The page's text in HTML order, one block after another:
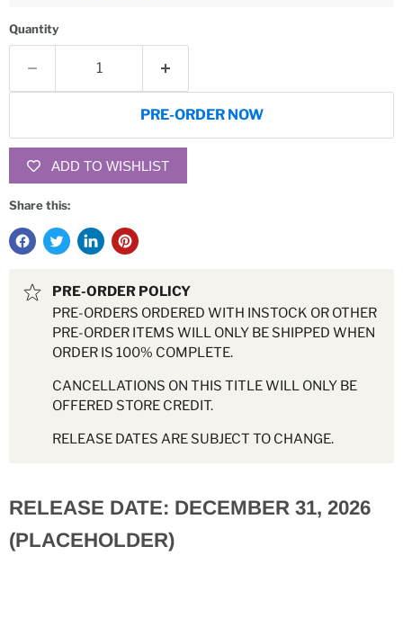
Quantity
PRE-ORDER NOW
ADD TO WISHLIST
Share this:
PRE-ORDER POLICY
PRE-ORDERS ORDERED WITH INSTOCK OR OTHER
PRE-ORDER ITEMS WILL ONLY BE SHIPPED WHEN
ORDER IS 100% COMPLETE.
CANCELLATIONS ON THIS TITLE WILL ONLY BE
OFFERED STORE CREDIT.
RELEASE DATES ARE SUBJECT TO CHANGE.
RELEASE DATE: DECEMBER 31, 2026
(PLACEHOLDER)